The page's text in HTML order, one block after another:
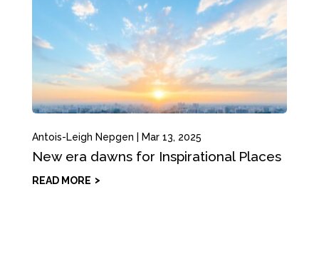
Antois-Leigh Nepgen Mar 13, 2025
New era dawns for Inspirational Places
READ MORE